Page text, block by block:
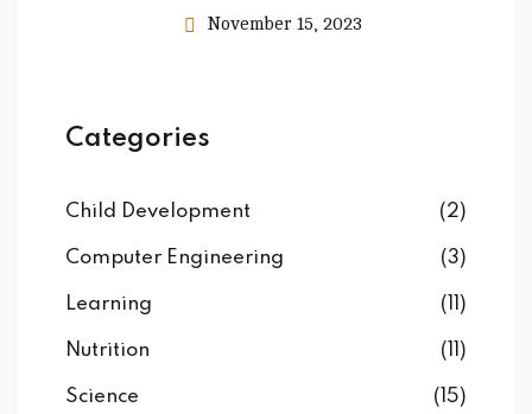
November 15, 2023
Categories
Child Development (2)
Computer Engineering (3)
Learning (11)
Nutrition (11)
Science (15)